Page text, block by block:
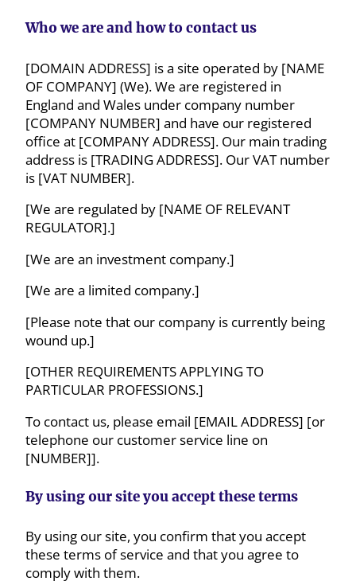
Who we are and how to contact us
[DOMAIN ADDRESS] is a site operated by [NAME
OF COMPANY] (We). We are registered in
England and Wales under company number
[COMPANY NUMBER] and have our registered
office at [COMPANY ADDRESS]. Our main trading
address is [TRADING ADDRESS]. Our VAT number
is [VAT NUMBER].
[We are regulated by [NAME OF RELEVANT
REGULATOR].]
[We are an investment company.]
[We are a limited company.]
[Please note that our company is currently being
wound up.]
[OTHER REQUIREMENTS APPLYING TO
PARTICULAR PROFESSIONS.]
To contact us, please email [EMAIL ADDRESS] [or
telephone our customer service line on
[NUMBER]].
By using our site you accept these terms
By using our site, you confirm that you accept
these terms of service and that you agree to
comply with them.